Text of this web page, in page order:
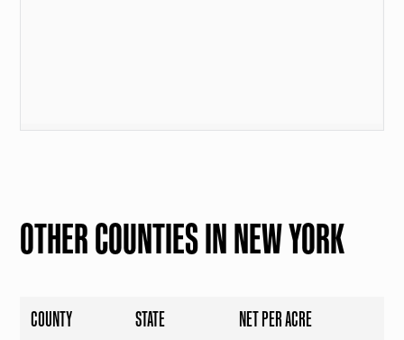
OTHER COUNTIES IN NEW YORK
COUNTY STATE NET PER ACRE